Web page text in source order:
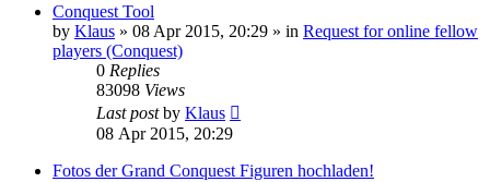
Conquest Tool
by Klaus » 08 Apr 2015, 20:29 » in Request for online fellow
players (Conquest)
0 Replies
83098 Views
Last postby Klaus
08 Apr 2015, 20:29
Fotos der Grand Conquest Figuren hochladen!